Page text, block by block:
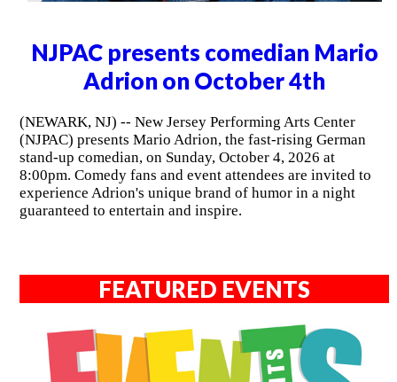
NJPAC presents comedian Mario
Adrion on October 4th
(NEWARK, NJ) -- New Jersey Performing Arts Center
(NJPAC) presents Mario Adrion, the fast-rising German
stand-up comedian, on Sunday, October 4, 2026 at
8:00pm. Comedy fans and event attendees are invited to
experience Adrion's unique brand of humor in a night
guaranteed to entertain and inspire.
FEATURED EVENTS